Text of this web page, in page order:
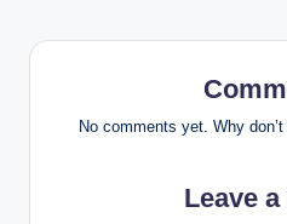
No comments yet. Why
Leave